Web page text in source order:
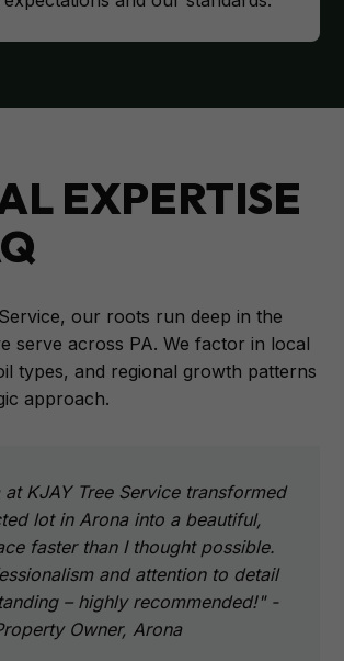
EXPERTISE
our roots run deep in the
serve across PA. We factor in local
types, and regional growth patterns
approach.
at KJAY Tree Service transformed
lot in Arona into a beautiful,
faster than I thought possible.
and attention to detail
– highly recommended!" -
Owner, Arona